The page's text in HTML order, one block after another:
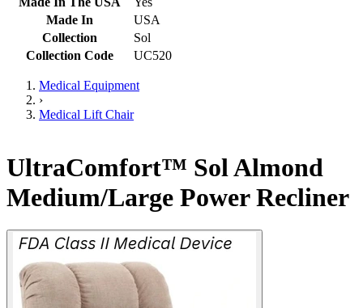
Made In
USA
Collection
Sol
Collection Code
UC520
Medical Equipment
›
Medical Lift Chair
UltraComfort™ Sol Almond
Medium/Large Power Recliner